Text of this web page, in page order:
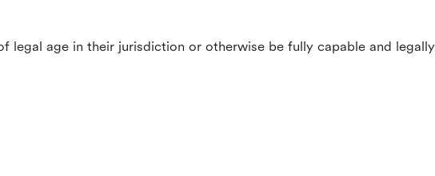
legal age in their jurisdiction or otherwise be fully capable and legally